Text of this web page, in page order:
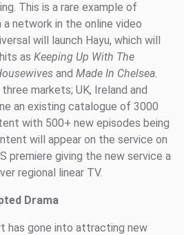
This is a rare example of
network in the online video
will launch Hayu, which will
as Keeping Up With The
and Made In Chelsea.
markets; UK, Ireland and
an existing catalogue of 3000
with 500+ new episodes being
will appear on the service on
premiere giving the new service a
regional linear TV.
Drama
has gone into attracting new